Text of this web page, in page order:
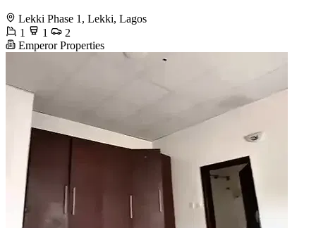
Lekki Phase 1, Lekki, Lagos
1
1
2
Emperor Properties